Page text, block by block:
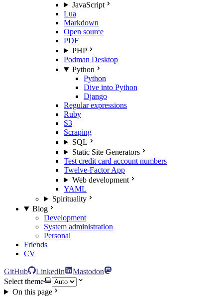
JavaScript
Lua
Markdown
Open source
PDF
PHP
Podman Desktop
Python
Python
Dive into Python
Django
Regular expressions
Ruby
S3
Scraping
SQL
Static Site Generators
Test credit card account numbers
Twelve-Factor App
Web development
YAML
Spirituality
Blog
Development
System administration
Personal
Friends
CV
GitHub LinkedIn
Mastodon
Select theme
On this page